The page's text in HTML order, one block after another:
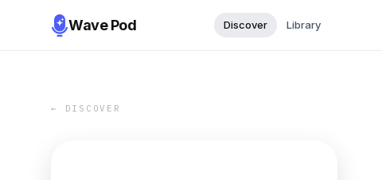
Wave Pod Discover Library
← DISCOVER